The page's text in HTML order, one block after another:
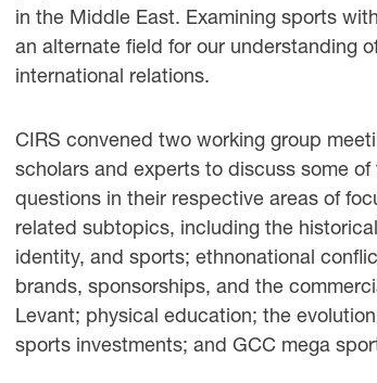
in the Middle East. Examining sports
an alternate field for our understanding
international relations.
CIRS convened two working group
scholars and experts to discuss some
questions in their respective areas of
related subtopics, including the
identity, and sports; ethnonational
brands, sponsorships, and the
Levant; physical education; the
sports investments; and GCC mega